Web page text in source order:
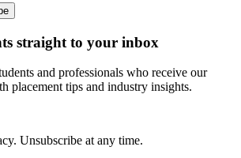
straight to your inbox
and professionals who receive our
placement tips and industry insights.
Unsubscribe at any time.